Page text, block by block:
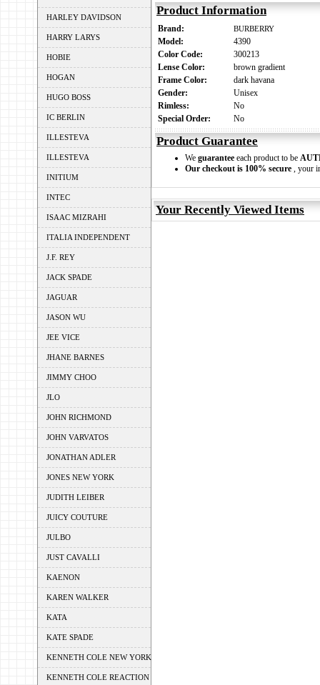
HARLEY DAVIDSON
HARRY LARYS
HOBIE
HOGAN
HUGO BOSS
IC BERLIN
ILLESTEVA
ILLESTEVA
INITIUM
INTEC
ISAAC MIZRAHI
ITALIA INDEPENDENT
J.F. REY
JACK SPADE
JAGUAR
JASON WU
JEE VICE
JHANE BARNES
JIMMY CHOO
JLO
JOHN RICHMOND
JOHN VARVATOS
JONATHAN ADLER
JONES NEW YORK
JUDITH LEIBER
JUICY COUTURE
JULBO
JUST CAVALLI
KAENON
KAREN WALKER
KATA
KATE SPADE
KENNETH COLE NEW YORK
KENNETH COLE REACTION
Product Information
Brand: BURBERRY
Model:
4390
Color Code:
300213
Lense Color:
brown gradient
Frame Color:
dark havana
Gender:
Unisex
Rimless:
No
Special Order:
No
Product Guarantee
We guarantee each product to be
Our checkout is 100% secure , your
Your Recently Viewed Items